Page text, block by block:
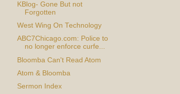
KBlog- Gone But not
Forgotten
West Wing On Technology
ABC7Chicago.com: Police to
no longer enforce curfe...
Bloomba Can't Read Atom
Atom & Bloomba
Sermon Index